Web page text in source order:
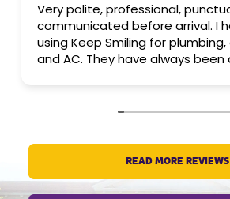
professional, punctual, and
before arrival. I have been
Smiling for plumbing, electrical,
have always been able to help
READ MORE REVIEWS